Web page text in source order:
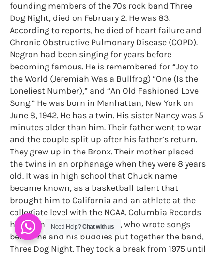
founding members of the 70s rock band Three
Dog Night, died on February 2. He was 83.
According to reports, he died of heart failure and
Chronic Obstructive Pulmonary Disease (COPD).
Negron had been singing for years before
becoming famous. He is remembered for “Joy to
the World (Jeremiah Was a Bullfrog) “One (Is the
Loneliest Number),” and “An Old Fashioned Love
Song.” He was born in Manhattan, New York on
June 8, 1942. He has a twin. His sister Nancy was 5
minutes older than him. Their father went to war
and the couple split up after his father’s return.
They grew up in the Bronx. Their mother placed
the twins in an orphanage when they were 8 years
old. It was in high school that Chuck name
became known, as a basketball talent that
brought him to California and an athlete at the
collegiate level with the NCAA. Columbia Records
had plans for Chuck Negron, who wrote songs
before he and his buddies put together the band,
Three Dog Night. They took a break from 1975 until
Need Help?Chat with us